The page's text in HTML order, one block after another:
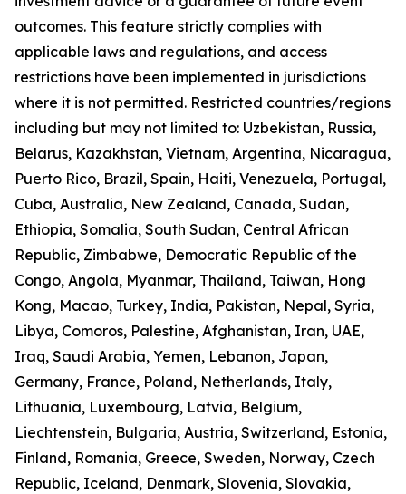
outcomes. This feature strictly complies with
applicable laws and regulations, and access
restrictions have been implemented in jurisdictions
where it is not permitted. Restricted countries/regions
including but may not limited to: Uzbekistan, Russia,
Belarus, Kazakhstan, Vietnam, Argentina, Nicaragua,
Puerto Rico, Brazil, Spain, Haiti, Venezuela, Portugal,
Cuba, Australia, New Zealand, Canada, Sudan,
Ethiopia, Somalia, South Sudan, Central African
Republic, Zimbabwe, Democratic Republic of the
Congo, Angola, Myanmar, Thailand, Taiwan, Hong
Kong, Macao, Turkey, India, Pakistan, Nepal, Syria,
Libya, Comoros, Palestine, Afghanistan, Iran, UAE,
Iraq, Saudi Arabia, Yemen, Lebanon, Japan,
Germany, France, Poland, Netherlands, Italy,
Lithuania, Luxembourg, Latvia, Belgium,
Liechtenstein, Bulgaria, Austria, Switzerland, Estonia,
Finland, Romania, Greece, Sweden, Norway, Czech
Republic, Iceland, Denmark, Slovenia, Slovakia,